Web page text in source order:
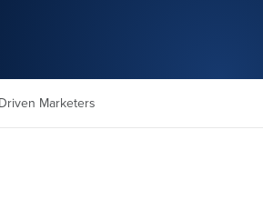
Marketers